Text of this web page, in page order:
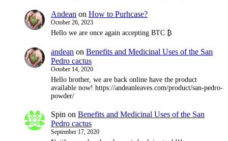
Andean on How to Purhcase?
October 26, 2023
Hello we are once again accepting BTC ₿
andean on Benefits and Medicinal Uses of the San
Pedro cactus
October 14, 2020
Hello brother, we are back online have the product
available now! https://andeanleaves.com/product/san-pedro-
powder/
Spin on Benefits and Medicinal Uses of the San
Pedro cactus
September 17, 2020